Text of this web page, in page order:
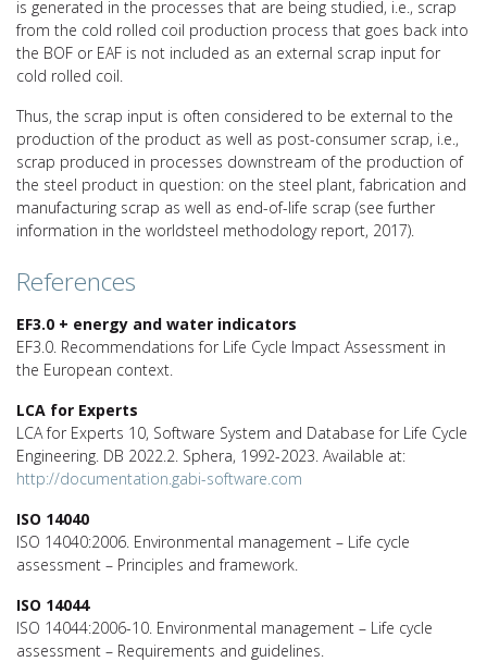
is generated in the processes that are being studied, i.e., scrap
from the cold rolled coil production process that goes back into
the BOF or EAF is not included as an external scrap input for
cold rolled coil.
Thus, the scrap input is often considered to be external to the
production of the product as well as post-consumer scrap, i.e.,
scrap produced in processes downstream of the production of
the steel product in question: on the steel plant, fabrication and
manufacturing scrap as well as end-of-life scrap (see further
information in the worldsteel methodology report, 2017).
References
EF3.0 + energy and water indicators
EF3.0. Recommendations for Life Cycle Impact Assessment in
the European context.
LCA for Experts
LCA for Experts 10, Software System and Database for Life Cycle
Engineering. DB 2022.2. Sphera, 1992-2023. Available at:
http://documentation.gabi-software.com
ISO 14040
ISO 14040:2006. Environmental management – Life cycle
assessment – Principles and framework.
ISO 14044
ISO 14044:2006-10. Environmental management – Life cycle
assessment – Requirements and guidelines.